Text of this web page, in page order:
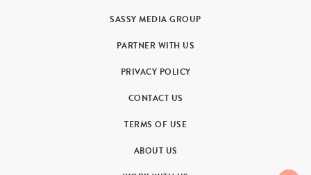
SASSY MEDIA GROUP
PARTNER WITH US
PRIVACY POLICY
CONTACT US
TERMS OF USE
ABOUT US